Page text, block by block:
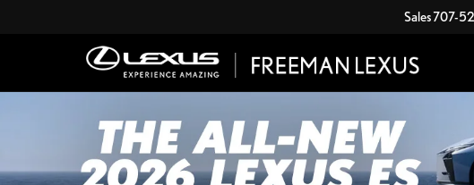
Sales707-